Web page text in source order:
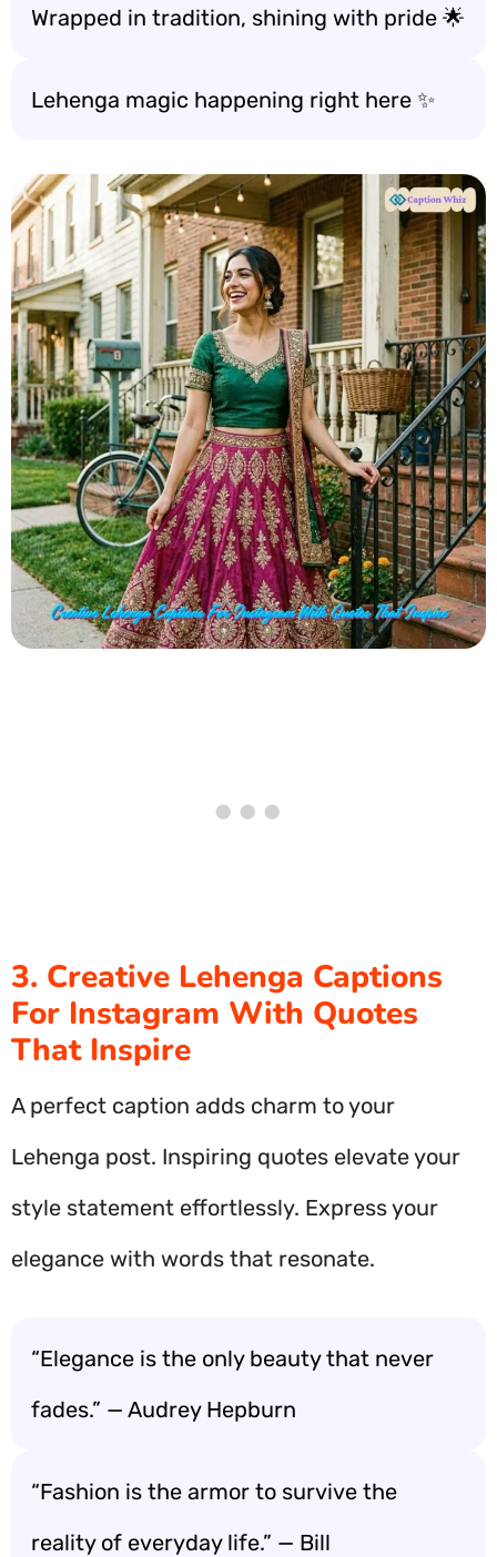
Wrapped in tradition, shining with pride 🌟
Lehenga magic happening right here ✨
3. Creative Lehenga Captions
For Instagram With Quotes
That Inspire
A perfect caption adds charm to your
Lehenga post. Inspiring quotes elevate your
style statement effortlessly. Express your
elegance with words that resonate.
“Elegance is the only beauty that never
fades.” — Audrey Hepburn
“Fashion is the armor to survive the
reality of everyday life.” — Bill